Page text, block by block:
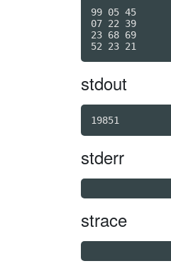
99 05 45
07 22 39
23 68 69
stdout
19851
stderr
strace